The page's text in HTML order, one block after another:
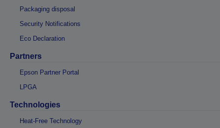
Packaging disposal
Security Notifications
Eco Declaration
Partners
Epson Partner Portal
LPGA
Technologies
Heat-Free Technology